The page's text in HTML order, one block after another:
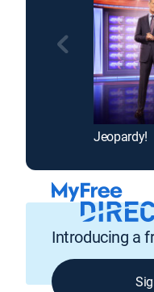
Jeopardy!
Introducing a